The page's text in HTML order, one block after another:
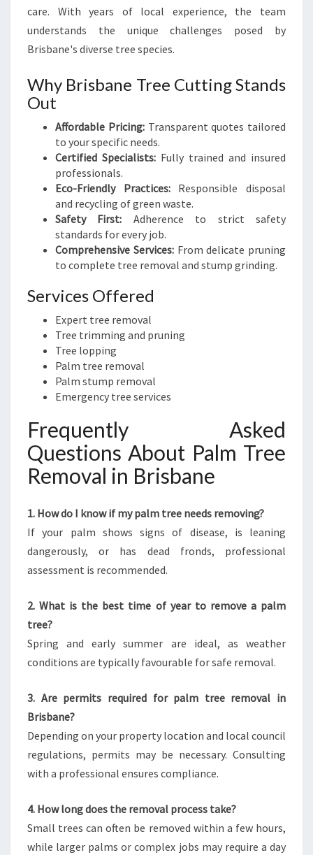
care. With years of local experience, the team
understands the unique challenges posed by
Brisbane's diverse tree species.
Why Brisbane Tree Cutting Stands
Out
Affordable Pricing:Transparent quotes tailored
to your specific needs.
Certified Specialists: Fully trained and insured
professionals.
Eco-Friendly Practices:Responsible disposal
and recycling of green waste.
Safety First: Adherence to strict safety
standards for every job.
Comprehensive Services:From delicate pruning
to complete tree removal and stump grinding.
Services Offered
Expert tree removal
Tree trimming and pruning
Tree lopping
Palm tree removal
Palm stump removal
Emergency tree services
Frequently Asked
Questions About Palm Tree
Removal in Brisbane
1. How do I know if my palm tree needs removing?
If your palm shows signs of disease, is leaning
dangerously, or has dead fronds, professional
assessment is recommended.
2. What is the best time of year to remove a palm
tree?
Spring and early summer are ideal, as weather
conditions are typically favourable for safe removal.
3. Are permits required for palm tree removal in
Brisbane?
Depending on your property location and local council
regulations, permits may be necessary. Consulting
with a professional ensures compliance.
4. How long does the removal process take?
Small trees can often be removed within a few hours,
while larger palms or complex jobs may require a day